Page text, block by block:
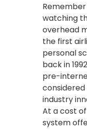
watching
overhead
the first
personal
back in
pre-
industry
At a cost
system